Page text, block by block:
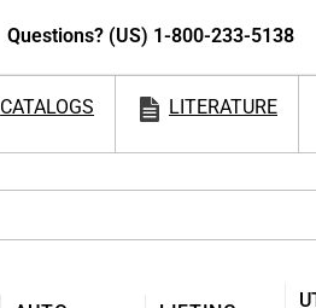
Questions? (US) 1-800-233-5138
CATALOGS LITERATURE